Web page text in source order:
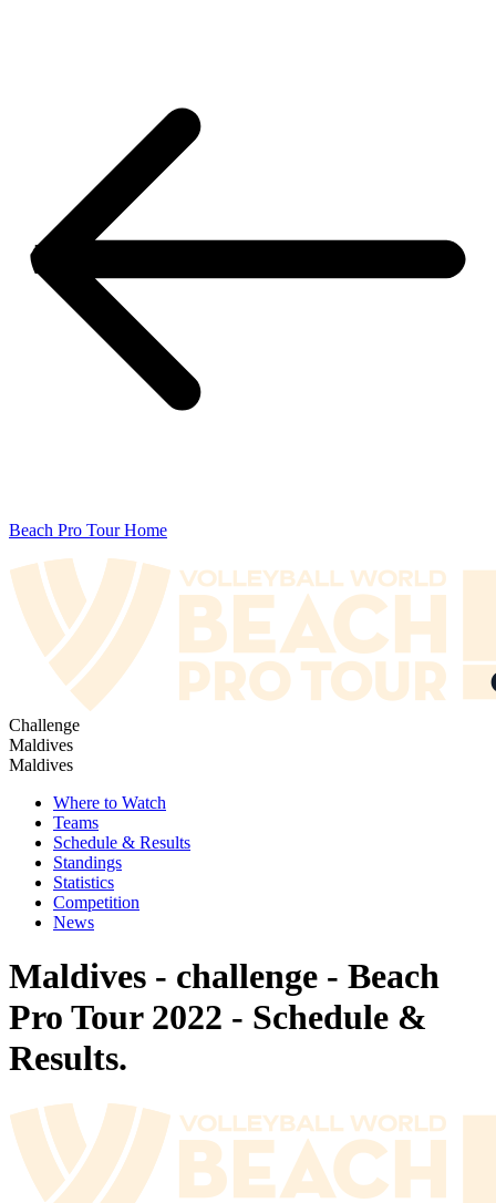
Beach Pro Tour Home
Challenge
Maldives
Maldives
Where to Watch
Teams
Schedule & Results
Standings
Statistics
Competition
News
Maldives - challenge - Beach
Pro Tour 2022 - Schedule &
Results.